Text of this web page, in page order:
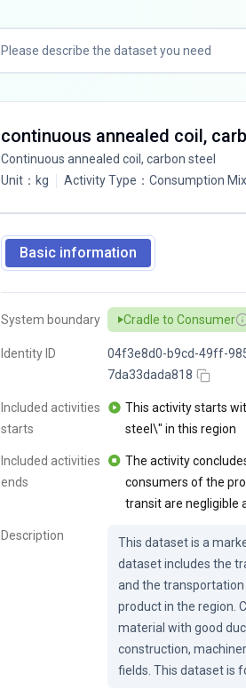
continuous annealed coil,
Continuous annealed coil, carbon steel
Unit： kg Activity Type ： Consumption Mix
Basic information
System boundary Cradle to Consumer
Identity ID
04f3e8d0-b9cd-49ff-
7da33dada818
Included activities
starts
This activity starts
steel\" in this region
Included activities
ends
The activity
consumers of the
transit are negligible
Description
This dataset is a
dataset includes the
and the
product in the region.
material with good
construction,
fields. This dataset is